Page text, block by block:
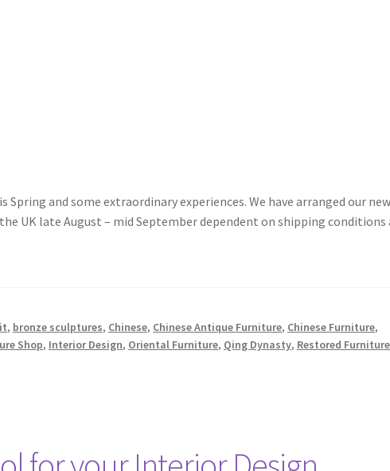
Spring and some extraordinary experiences. We have arranged our new
UK late August – mid September dependent on shipping conditions
, bronze sculptures, Chinese, Chinese Antique Furniture, Chinese Furniture,
Shop, Interior Design, Oriental Furniture, Qing Dynasty, Restored Furniture